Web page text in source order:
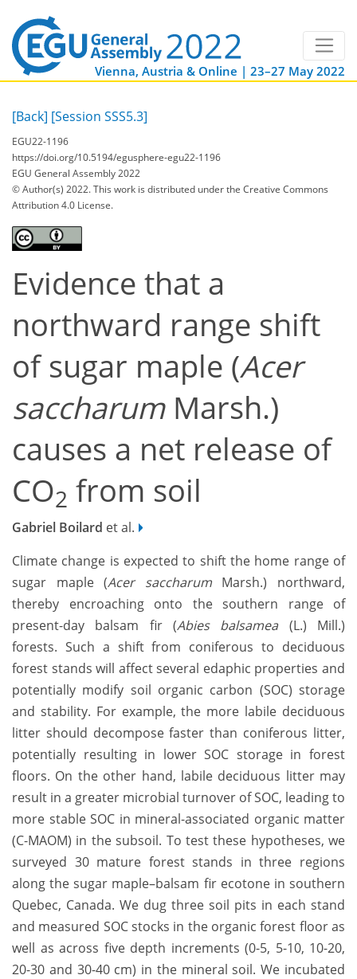
Vienna, Austria & Online | 23–27 May 2022
[Back] [Session SSS5.3]
EGU22-1196
https://doi.org/10.5194/egusphere-egu22-1196
EGU General Assembly 2022
© Author(s) 2022. This work is distributed underthe Creative Commons
Attribution 4.0 License.
Evidence that a
northward range shift
of sugar maple (Acer
saccharumMarsh.)
causes a net release of
CO2 from soil
Gabriel Boilard et al.
Climate change is expected to shift the home range of
sugar maple (Acer saccharumMarsh.) northward,
thereby encroaching onto the southern range of
present-day balsam fir (Abies balsamea(L.) Mill.)
forests. Such a shift from coniferous to deciduous
forest stands will affect several edaphic properties and
potentially modify soil organic carbon (SOC) storage
and stability. For example, the more labile deciduous
litter should decompose faster than coniferous litter,
potentially resulting in lower SOC storage in forest
floors. On the other hand, labile deciduous litter may
result in a greater microbial turnover of SOC, leading to
more stable SOC in mineral-associated organic matter
(C-MAOM) in the subsoil. To test these hypotheses, we
surveyed 30 mature forest stands in three regions
along the sugar maple–balsam fir ecotone in southern
Quebec, Canada. We dug three soil pits in each stand
and measured SOC stocks in the organic forest floor as
well as across five depth increments (0-5, 5-10, 10-20,
20-30 and 30-40 cm) in the mineral soil. We incubated